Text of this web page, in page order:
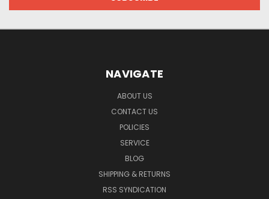
NAVIGATE
ABOUT US
CONTACT US
POLICIES
SERVICE
BLOG
SHIPPING & RETURNS
RSS SYNDICATION